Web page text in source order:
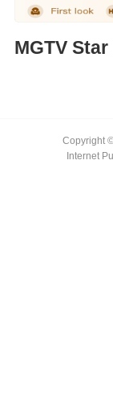
MGTV
Copyright
Internet